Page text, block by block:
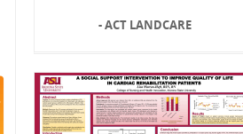
- ACT LANDCARE